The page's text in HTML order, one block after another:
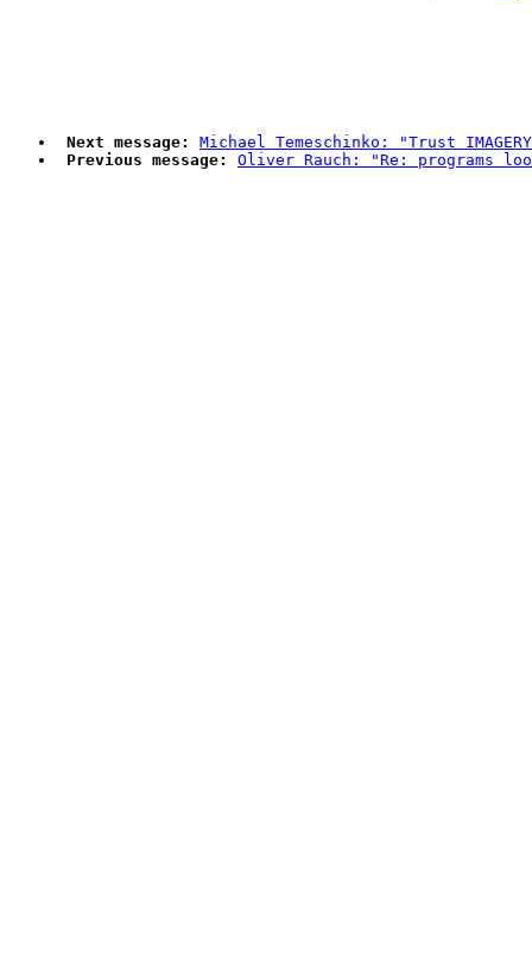
Next message:
Michael Temeschinko: "Trust
Previous message:
Oliver Rauch: "Re: programs